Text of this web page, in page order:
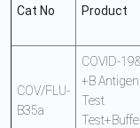
Cat No Product
COV/FLU-
B35a
COVID-
+B
Test